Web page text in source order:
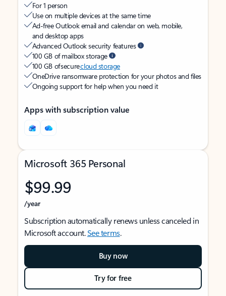
For 1 person
Use on multiple devices at the same time
Ad-free Outlook email and calendar on web, mobile,
and desktop apps
Advanced Outlook security features
100 GB of mailbox storage
100 GB of securecloud storage
OneDrive ransomware protection for your photos and files
Ongoing support for help when you need it
Apps with subscription value
Microsoft 365 Personal
$99.99
/year
Subscription automatically renews unless canceled in
Microsoft account.See terms.
Buy now
Try for free